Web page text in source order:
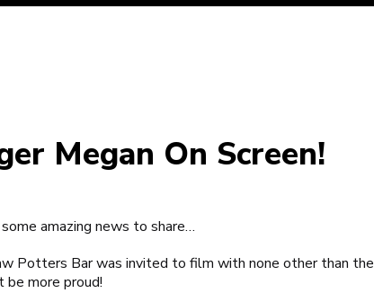
Megan On Screen!
amazing news to share…
Potters Barwas invited to film with none other than the
more proud!